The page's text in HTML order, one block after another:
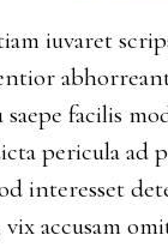
iuvaret
facilis
pericula
interesset
accusam